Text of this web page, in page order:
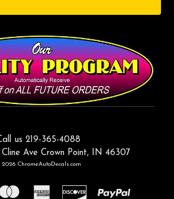
us 219-365-4088
Ave Crown Point, IN 46307
ChromeAutoDecals.com